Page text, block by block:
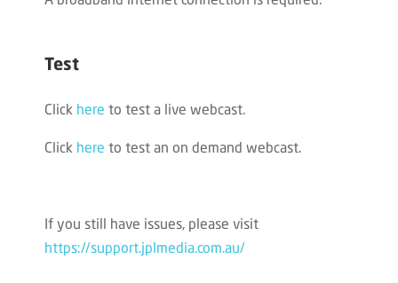
Test
Click here to test a live webcast.
Click here to test an on demand webcast.
If you still have issues, please visit
https://support.jplmedia.com.au/